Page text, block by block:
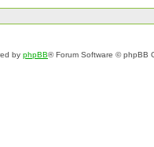
by phpBB® Forum Software © phpBB